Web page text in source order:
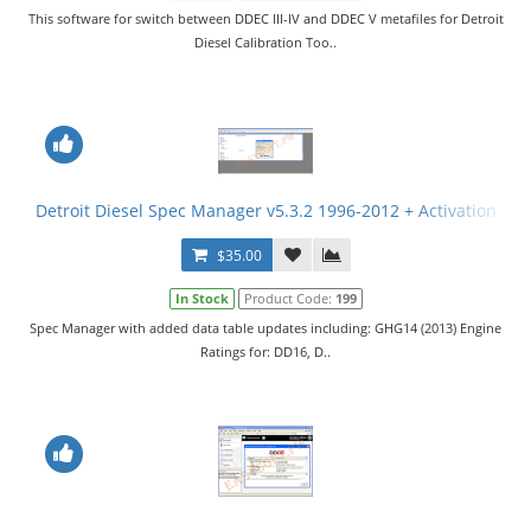
This software for switch between DDEC III-IV and DDEC V metafiles for Detroit
Diesel Calibration Too..
Detroit Diesel Spec Manager v5.3.2 1996-2012 + Activation
$35.00
In Stock Product Code: 199
Spec Manager with added data table updates including: GHG14 (2013) Engine
Ratings for: DD16, D..